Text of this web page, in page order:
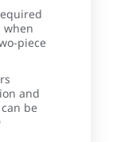
when
piece
and
be